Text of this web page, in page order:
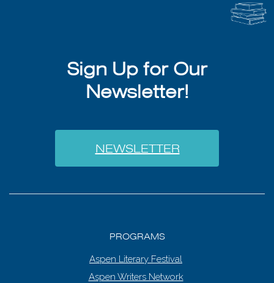
Sign Up for Our
Newsletter!
NEWSLETTER
PROGRAMS
Aspen Literary Festival
Aspen Writers Network